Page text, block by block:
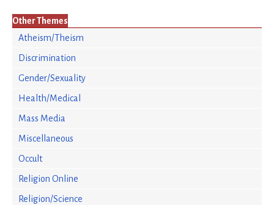
Other Themes
Atheism/Theism
Discrimination
Gender/Sexuality
Health/Medical
Mass Media
Miscellaneous
Occult
Religion Online
Religion/Science